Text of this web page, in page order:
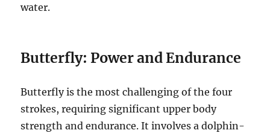
water.
Butterfly: Power and Endurance
Butterfly is the most challenging of the four
strokes, requiring significant upper body
strength and endurance. It involves a dolphin-